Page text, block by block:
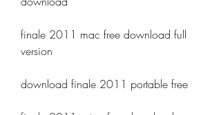
finale 2011 mac free download full
version
download finale 2011 portable free